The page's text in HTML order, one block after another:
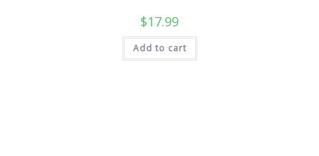
$17.99
Add to cart